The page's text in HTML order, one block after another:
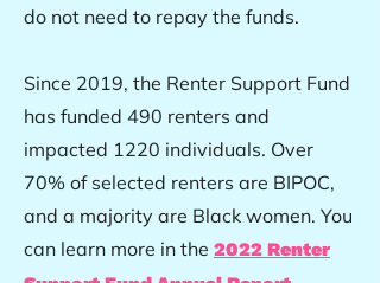
do not need to repay the funds.
Since 2019, the Renter Support Fund
has funded 490 renters and
impacted 1220 individuals. Over
70% of selected renters are BIPOC,
and a majority are Black women. You
can learn more in the 2022 Renter